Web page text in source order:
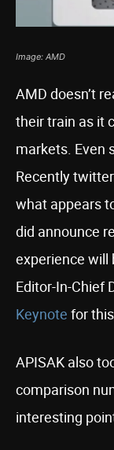
Image: AMD
AMD doesn’t
their train as it
markets. Even
Recently
what appears
did announce
experience will
Editor-In-Chief
Keynote for this.
APISAK also
comparison
interesting